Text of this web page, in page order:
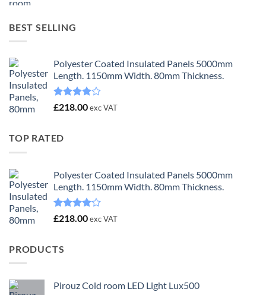
BEST SELLING
Polyester Coated Insulated Panels 5000mm
Length. 1150mm Width. 80mm Thickness.
Rated
£218.00exc VAT
TOP RATED
Polyester Coated Insulated Panels 5000mm
Length. 1150mm Width. 80mm Thickness.
Rated
£218.00exc VAT
PRODUCTS
Pirouz Cold room LED Light Lux500